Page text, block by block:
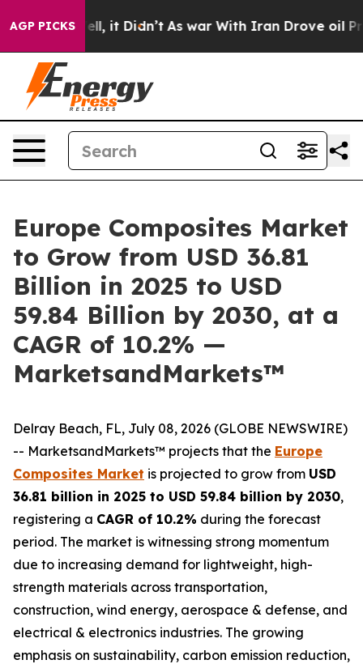
AGP PICKS
Well, it Didn’t As war With Iran Drove oil Prices
Europe Composites Market
to Grow from USD 36.81
Billion in 2025 to USD
59.84 Billion by 2030, at a
CAGR of 10.2% —
MarketsandMarkets™
Delray Beach, FL, July 08, 2026 (GLOBE NEWSWIRE)
-- MarketsandMarkets™ projects that the Europe
Composites Market is projected to grow from USD
36.81 billion in 2025 to USD 59.84 billion by 2030,
registering a CAGR of 10.2% during the forecast
period. The market is witnessing strong momentum
due to increasing demand for lightweight, high-
strength materials across transportation,
construction, wind energy, aerospace & defense, and
electrical & electronics industries. The growing
emphasis on sustainability, carbon emission reduction,